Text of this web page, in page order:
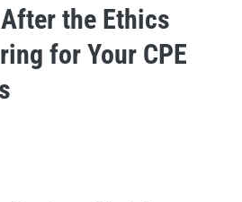
the Ethics
for Your CPE